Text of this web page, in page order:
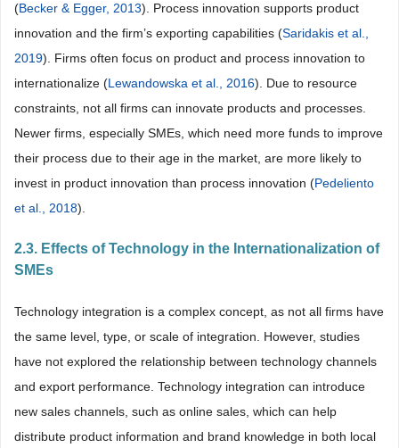
(Becker & Egger, 2013). Process innovation supports product
innovation and the firm’s exporting capabilities (Saridakis et al.,
2019). Firms often focus on product and process innovation to
internationalize (Lewandowska et al., 2016). Due to resource
constraints, not all firms can innovate products and processes.
Newer firms, especially SMEs, which need more funds to improve
their process due to their age in the market, are more likely to
invest in product innovation than process innovation (Pedeliento
et al., 2018).
2.3. Effects of Technology in the Internationalization of
SMEs
Technology integration is a complex concept, as not all firms have
the same level, type, or scale of integration. However, studies
have not explored the relationship between technology channels
and export performance. Technology integration can introduce
new sales channels, such as online sales, which can help
distribute product information and brand knowledge in both local